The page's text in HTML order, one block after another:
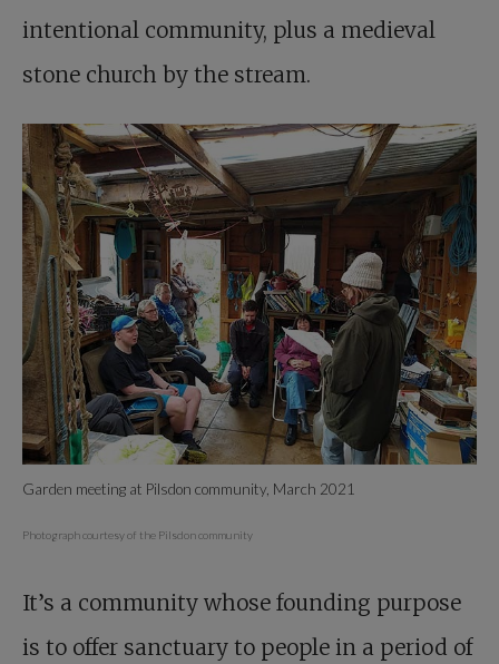
intentional community, plus a medieval
stone church by the stream.
Garden meeting at Pilsdon community, March 2021
Photograph courtesy of the Pilsdon community
It’s a community whose founding purpose
is to offer sanctuary to people in a period of